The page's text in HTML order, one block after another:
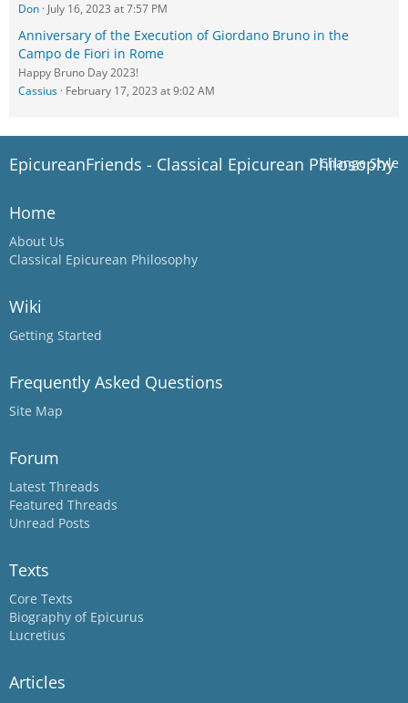
Don July 16, 2023 at 7:57 PM
Anniversary of the Execution of Giordano Bruno in the
Campo de Fiori in Rome
Happy Bruno Day 2023!
Cassius February 17, 2023 at 9:02 AM
Change Style
EpicureanFriends - Classical Epicurean Philosophy
Home
About Us
Classical Epicurean Philosophy
Wiki
Getting Started
Frequently Asked Questions
Site Map
Forum
Latest Threads
Featured Threads
Unread Posts
Texts
Core Texts
Biography of Epicurus
Lucretius
Articles